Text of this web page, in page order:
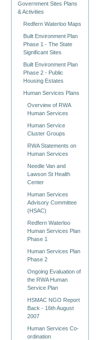
Government Sites Plans
& Activities
Redfern Waterloo Maps
Built Environment Plan
Phase 1 - The State
Significant Sites
Built Environment Plan
Phase 2 - Public
Housing Estates
Human Services Plans
Overview of RWA
Human Services
Human Service
Cluster Groups
RWA Statements on
Human Services
Needle Van and
Lawson St Health
Center
Human Services
Advisory Committee
(HSAC)
Redfern Waterloo
Human Services Plan
Phase 1
Human Services Plan
Phase 2
Ongoing Evaluation of
the RWA Human
Service Plan
HSMAC NGO Report
Back - 16th August
2007
Human Services Co-
ordination